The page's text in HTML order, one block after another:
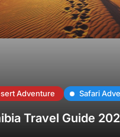
Adventure Safari
Travel Guide